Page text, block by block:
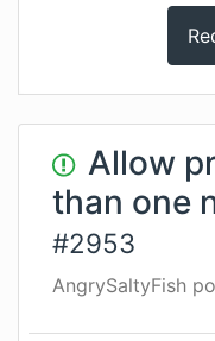
Allow
than one
#2953
AngrySaltyFish